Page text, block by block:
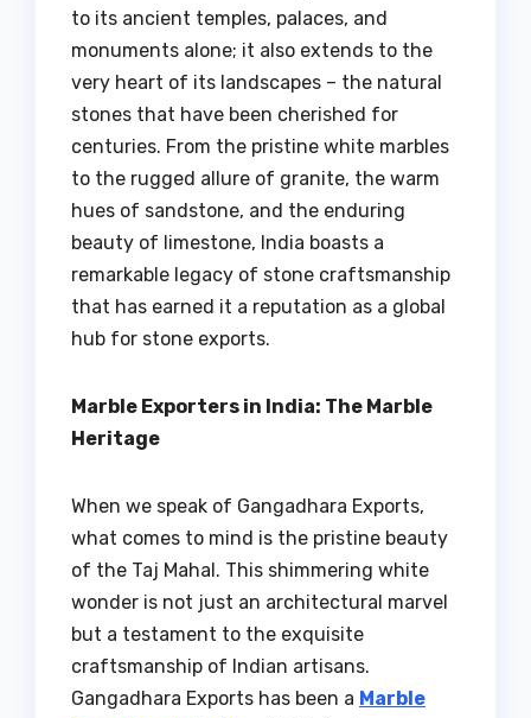
to its ancient temples, palaces, and
monuments alone; it also extends to the
very heart of its landscapes – the natural
stones that have been cherished for
centuries. From the pristine white marbles
to the rugged allure of granite, the warm
hues of sandstone, and the enduring
beauty of limestone, India boasts a
remarkable legacy of stone craftsmanship
that has earned it a reputation as a global
hub for stone exports.
Marble Exporters in India: The Marble
Heritage
When we speak of Gangadhara Exports,
what comes to mind is the pristine beauty
of the Taj Mahal. This shimmering white
wonder is not just an architectural marvel
but a testament to the exquisite
craftsmanship of Indian artisans.
Gangadhara Exports has been a Marble